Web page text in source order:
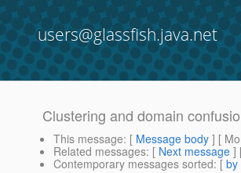
users@glassfish.java.net
Clustering and domain
This message: [ Message body ] [
Related messages: [ Next message ]
Contemporary messages sorted: [ by